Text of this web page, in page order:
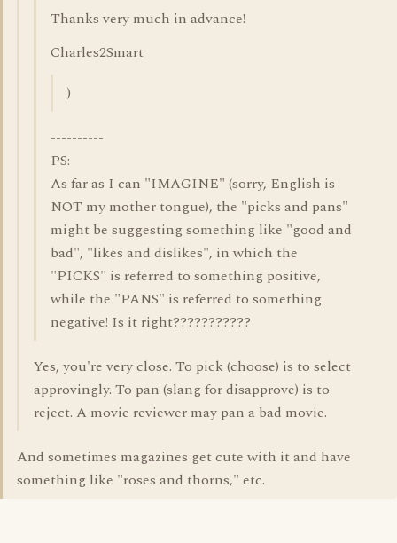
Thanks very much in advance!
Charles2Smart
)
----------
PS:
As far as I can "IMAGINE" (sorry, English is
NOT my mother tongue), the "picks and pans"
might be suggesting something like "good and
bad", "likes and dislikes", in which the
"PICKS" is referred to something positive,
while the "PANS" is referred to something
negative! Is it right???????????
Yes, you're very close. To pick (choose) is to select
approvingly. To pan (slang for disapprove) is to
reject. A movie reviewer may pan a bad movie.
And sometimes magazines get cute with it and have
something like "roses and thorns," etc.